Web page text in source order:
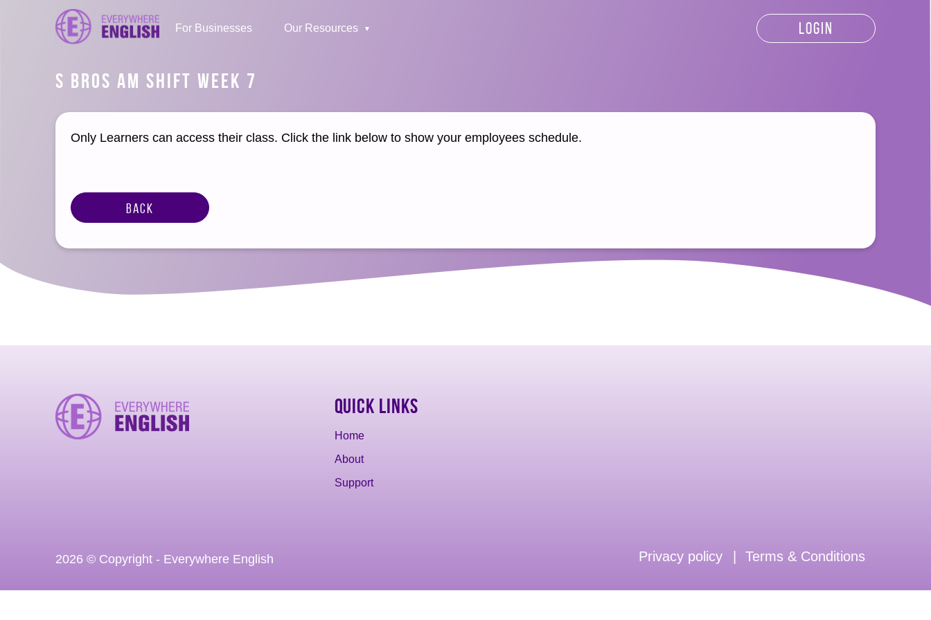
For Businesses Our Resources LOGIN
S BROS AM SHIFT WEEK 7
Only Learners can access their class. Click the link below to show your employees schedule.
Back
Quick Links
Home
About
Support
2026 © Copyright - Everywhere English Privacy policy Terms & Conditions